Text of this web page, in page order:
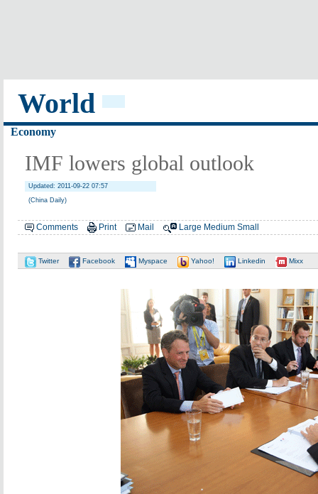
World
Economy
IMF lowers global outlook
Updated: 2011-09-22 07:57
(China Daily)
Comments Print Mail Large Medium Small
Twitter Facebook Myspace Yahoo! Linkedin Mixx